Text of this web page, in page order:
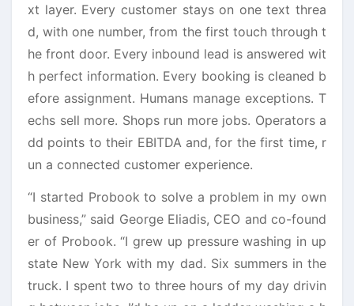
xt layer. Every customer stays on one text threa
d, with one number, from the first touch through t
he front door. Every inbound lead is answered wit
h perfect information. Every booking is cleaned b
efore assignment. Humans manage exceptions. T
echs sell more. Shops run more jobs. Operators a
dd points to their EBITDA and, for the first time, r
un a connected customer experience.
“I started Probook to solve a problem in my own
business,” said George Eliadis, CEO and co-found
er of Probook. “I grew up pressure washing in up
state New York with my dad. Six summers in the
truck. I spent two to three hours of my day drivin